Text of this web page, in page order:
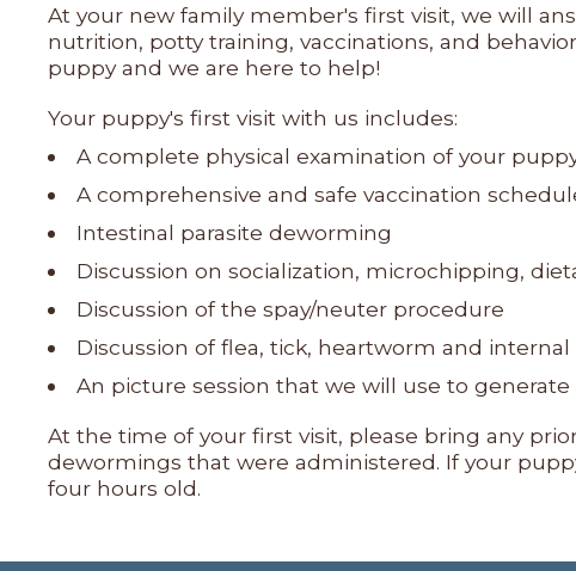
At your new family member's first visit, we will
nutrition, potty training, vaccinations, and
puppy and we are here to help!
Your puppy's first visit with us includes:
A complete physical examination of your
A comprehensive and safe vaccination
Intestinal parasite deworming
Discussion on socialization, microchipping,
Discussion of the spay/neuter procedure
Discussion of flea, tick, heartworm and
An picture session that we will use to
At the time of your first visit, please bring any
dewormings that were administered. If your
four hours old.